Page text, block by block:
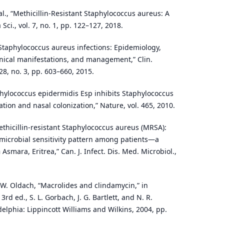
“Methicillin-Resistant Staphylococcus aureus: A
vol. 7, no. 1, pp. 122–127, 2018.
aureus infections: Epidemiology,
manifestations, and management,” Clin.
no. 3, pp. 603–660, 2015.
epidermidis Esp inhibits Staphylococcus
and nasal colonization,” Nature, vol. 465, 2010.
resistant Staphylococcus aureus (MRSA):
sensitivity pattern among patients—a
Eritrea,” Can. J. Infect. Dis. Med. Microbiol.,
Oldach, “Macrolides and clindamycin,” in
ed., S. L. Gorbach, J. G. Bartlett, and N. R.
Lippincott Williams and Wilkins, 2004, pp.